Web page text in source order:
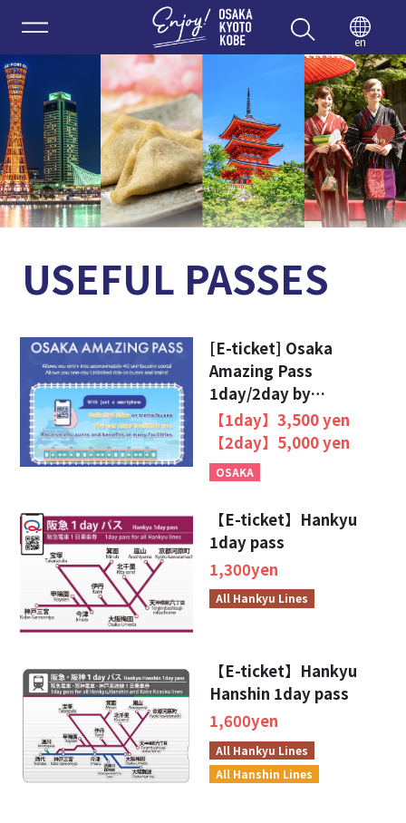
Enjoy
en
USEFUL PASSES
[E-ticket] Osaka
Amazing Pass
1day/2day by
SURUTTO KANSAI
【1day】3,500 yen
【2day】5,000 yen
OSAKA
【E-ticket】Hankyu
1day pass
1,300yen
All Hankyu Lines
【E-ticket】Hankyu
Hanshin 1day pass
1,600yen
All Hankyu Lines
All Hanshin Lines